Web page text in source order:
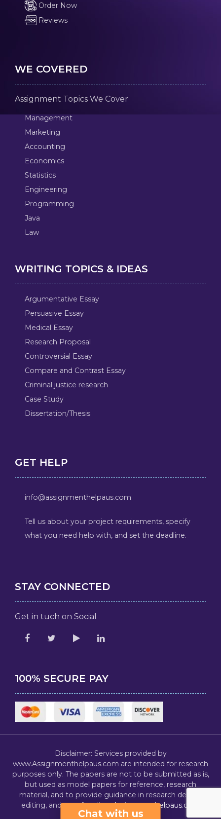
Order Now
Reviews
WE COVERED
Assignment Topics We Cover
Management
Marketing
Accounting
Economics
Statistics
Engineering
Programming
Java
Law
WRITING TOPICS & IDEAS
Argumentative Essay
Persuasive Essay
Medical Essay
Research Proposal
Controversial Essay
Compare and Contrast Essay
Criminal justice research
Case Study
Dissertation/Thesis
GET HELP
info@assignmenthelpaus.com
Tell us about your project requirements, specify
what you need help with, and set the deadline.
STAY CONNECTED
Get in tuch on Social
100% SECURE PAY
Disclaimer: Services provided by
www.Assignmenthelpaus.com are intended for research
purposes only. The papers are not to be submitted as is,
but used as model papers for reference, research
material, and to provide guidance in research design,
editing, and proofreading.Assignmenthelpaus.com
Chat with us